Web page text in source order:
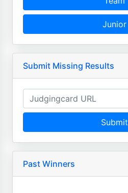
Junior
Submit Missing Results
Submit
Past Winners